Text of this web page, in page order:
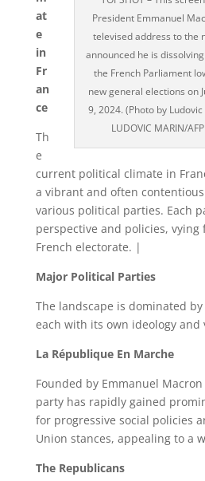
President Emmanuel
televised address to the
announced he is
the French Parliament
new general elections on
9, 2024. (Photo by
LUDOVIC MARIN/
at
e
in
Fr
an
ce
Th
e
current political climate in
a vibrant and often
various political parties. Each
perspective and policies,
French electorate. |
Major Political Parties
The landscape is dominated
each with its own ideology and
La République En Marche
Founded by Emmanuel
party has rapidly gained
for progressive social policies
Union stances, appealing to a
The Republicans